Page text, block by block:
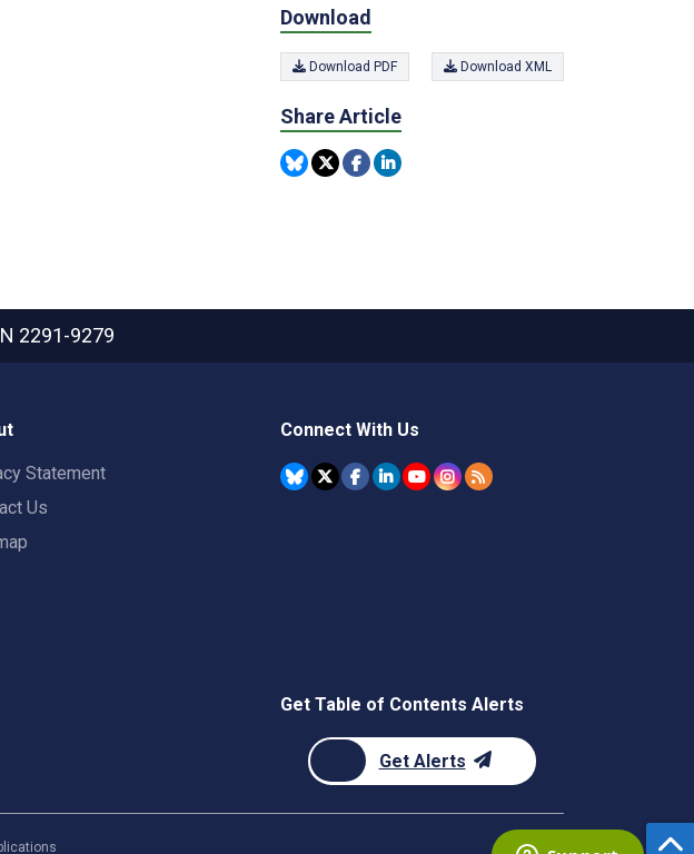
Download
Download PDF Download XML
Share Article
2291-9279
Statement
Us
Connect With Us
Get Table of Contents Alerts
Get Alerts